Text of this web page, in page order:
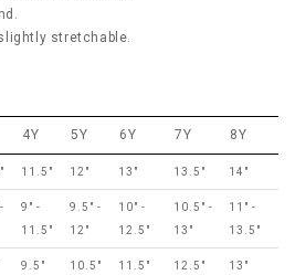
stretchable.
4Y 5Y 6Y 7Y 8Y
11.5" 12" 13" 13.5" 14"
9" -
11.5"
9.5" -
12"
10" -
12.5"
10.5" -
13"
11" -
13.5"
9.5" 10.5" 11.5" 12.5" 13"